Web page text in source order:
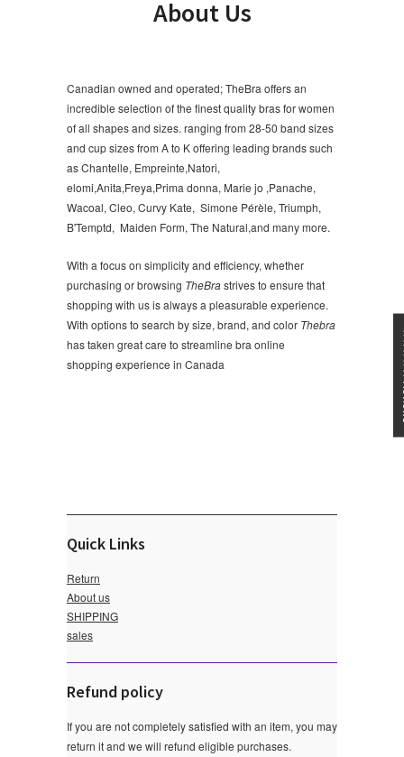
About Us
Canadian owned and operated; TheBra offers an
incredible selection of the finest quality bras for women
of all shapes and sizes. ranging from 28-50 band sizes
and cup sizes from A to K offering leading brands such
as Chantelle, Empreinte,Natori,
elomi,Anita,Freya,Prima donna, Marie jo ,Panache,
Wacoal, Cleo, Curvy Kate, Simone Pérèle, Triumph,
B'Temptd, Maiden Form, The Natural,and many more.
With a focus on simplicity and efficiency, whether
purchasing or browsing TheBrastrives to ensure that
shopping with us is always a pleasurable experience.
With options to search by size, brand, and color Thebra
has taken great care to streamline bra online
shopping experience in Canada
Quick Links
Return
About us
SHIPPING
sales
Refund policy
If you are not completely satisfied with an item, you may
return it and we will refund eligible purchases.